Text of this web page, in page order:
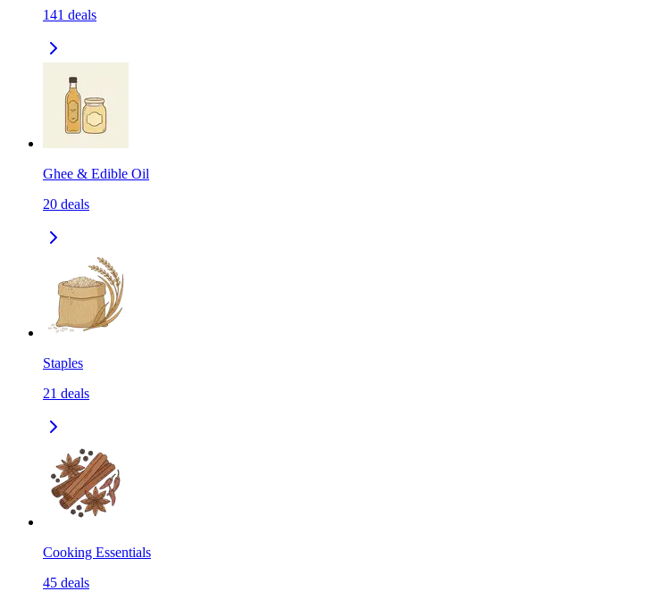
141 deals
Ghee & Edible Oil
20 deals
Staples
21 deals
Cooking Essentials
45 deals